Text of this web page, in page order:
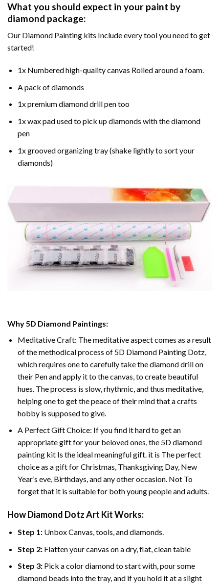
What you should expect in your paint by
diamond package:
Our Diamond Painting kits Include every tool you need to get
started!
1x Numbered high-quality canvas Rolled around a foam.
A pack of diamonds
1x premium diamond drill pen too
1x wax pad used to pick up diamonds with the diamond
pen
1x grooved organizing tray (shake lightly to sort your
diamonds)
Why 5D Diamond Paintings:
Meditative Craft: The meditative aspect comes as a result
of the methodical process of 5D Diamond Painting Dotz,
which requires one to carefully take the diamond drill on
their Pen and apply it to the canvas, to create beautiful
hues. The process is slow, rhythmic, and thus meditative,
helping one to get the peace of their mind that a crafts
hobby is supposed to give.
A Perfect Gift Choice: If you find it hard to get an
appropriate gift for your beloved ones, the 5D diamond
painting kit Is the ideal meaningful gift. it is The perfect
choice as a gift for Christmas, Thanksgiving Day, New
Year’s eve, Birthdays, and any other occasion. Not To
forget that it is suitable for both young people and adults.
How Diamond Dotz Art Kit Works:
Step 1: Unbox Canvas, tools, and diamonds.
Step 2: Flatten your canvas on a dry, flat, clean table
Step 3: Pick a color diamond to start with, pour some
diamond beads into the tray, and if you hold it at a slight